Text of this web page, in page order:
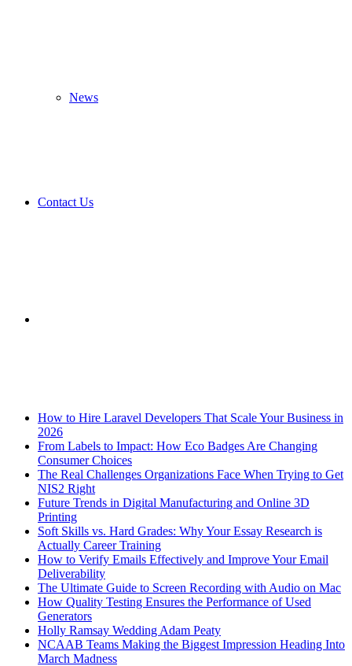
News
Contact Us
How to Hire Laravel Developers That Scale Your Business in
2026
From Labels to Impact: How Eco Badges Are Changing
Consumer Choices
The Real Challenges Organizations Face When Trying to Get
NIS2 Right
Future Trends in Digital Manufacturing and Online 3D
Printing
Soft Skills vs. Hard Grades: Why Your Essay Research is
Actually Career Training
How to Verify Emails Effectively and Improve Your Email
Deliverability
The Ultimate Guide to Screen Recording with Audio on Mac
How Quality Testing Ensures the Performance of Used
Generators
Holly Ramsay Wedding Adam Peaty
NCAAB Teams Making the Biggest Impression Heading Into
March Madness